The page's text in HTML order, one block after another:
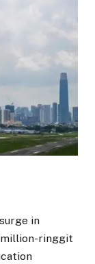
in
ringgit